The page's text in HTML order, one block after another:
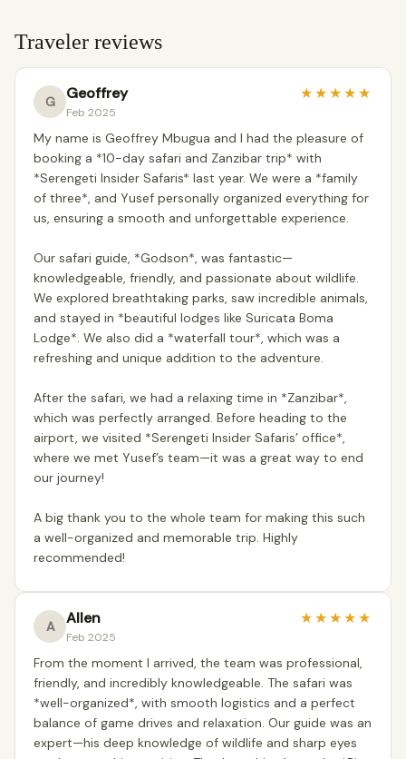
Traveler reviews
G Geoffrey
Feb 2025
★★★★★
My name is Geoffrey Mbugua and I had the pleasure of
booking a *10-day safari and Zanzibar trip* with
*Serengeti Insider Safaris* last year. We were a *family
of three*, and Yusef personally organized everything for
us, ensuring a smooth and unforgettable experience.
Our safari guide, *Godson*, was fantastic—
knowledgeable, friendly, and passionate about wildlife.
We explored breathtaking parks, saw incredible animals,
and stayed in *beautiful lodges like Suricata Boma
Lodge*. We also did a *waterfall tour*, which was a
refreshing and unique addition to the adventure.
After the safari, we had a relaxing time in *Zanzibar*,
which was perfectly arranged. Before heading to the
airport, we visited *Serengeti Insider Safaris’ office*,
where we met Yusef’s team—it was a great way to end
our journey!
A big thank you to the whole team for making this such
a well-organized and memorable trip. Highly
recommended!
A Allen
Feb 2025
★★★★★
From the moment I arrived, the team was professional,
friendly, and incredibly knowledgeable. The safari was
*well-organized*, with smooth logistics and a perfect
balance of game drives and relaxation. Our guide was an
expert—his deep knowledge of wildlife and sharp eyes